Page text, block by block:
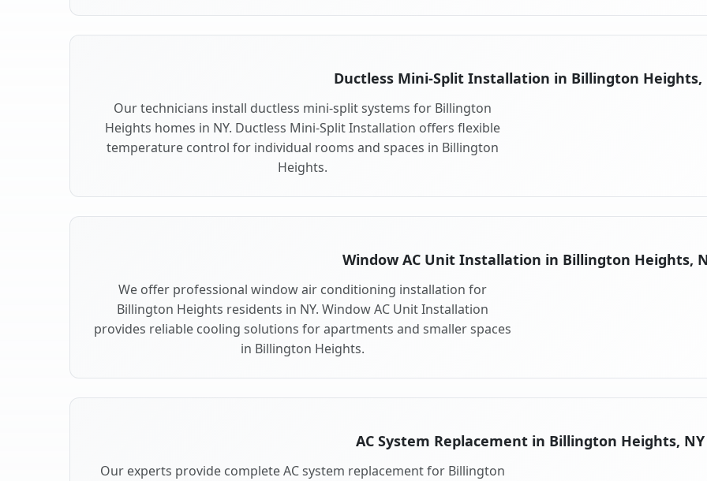
Ductless Mini-Split Installation in Billington Heights,
Our technicians install ductless mini-split systems for Billington
Heights homes in NY. Ductless Mini-Split Installation offers flexible
temperature control for individual rooms and spaces in Billington
Heights.
Window AC Unit Installation in Billington Heights,
We offer professional window air conditioning installation for
Billington Heights residents in NY. Window AC Unit Installation
provides reliable cooling solutions for apartments and smaller spaces
in Billington Heights.
AC System Replacement in Billington Heights, NY
Our experts provide complete AC system replacement for Billington